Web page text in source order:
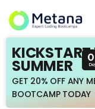
KICKSTART
SUMMER
GET 20% OFF ANY
BOOTCAMP TODAY